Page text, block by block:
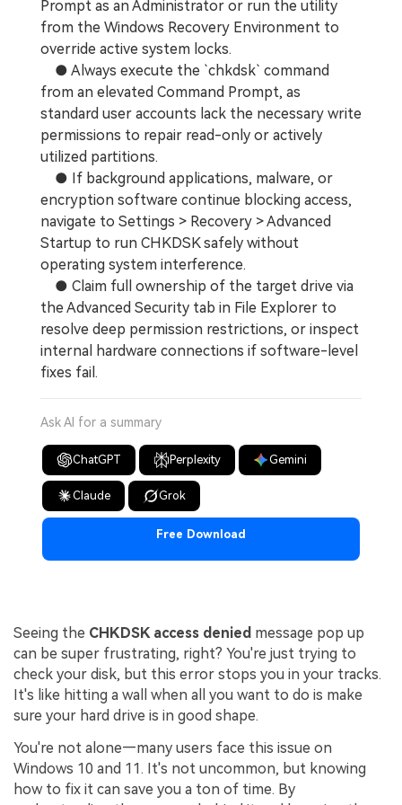
Prompt as an Administrator or run the utility
from the Windows Recovery Environment to
override active system locks.
● Always execute the `chkdsk` command
from an elevated Command Prompt, as
standard user accounts lack the necessary write
permissions to repair read-only or actively
utilized partitions.
● If background applications, malware, or
encryption software continue blocking access,
navigate to Settings > Recovery > Advanced
Startup to run CHKDSK safely without
operating system interference.
● Claim full ownership of the target drive via
the Advanced Security tab in File Explorer to
resolve deep permission restrictions, or inspect
internal hardware connections if software-level
fixes fail.
Ask AI for a summary
ChatGPT Perplexity Gemini
Claude Grok
Free Download
Seeing the CHKDSK access denied message pop up
can be super frustrating, right? You're just trying to
check your disk, but this error stops you in your tracks.
It's like hitting a wall when all you want to do is make
sure your hard drive is in good shape.
You're not alone—many users face this issue on
Windows 10 and 11. It's not uncommon, but knowing
how to fix it can save you a ton of time. By